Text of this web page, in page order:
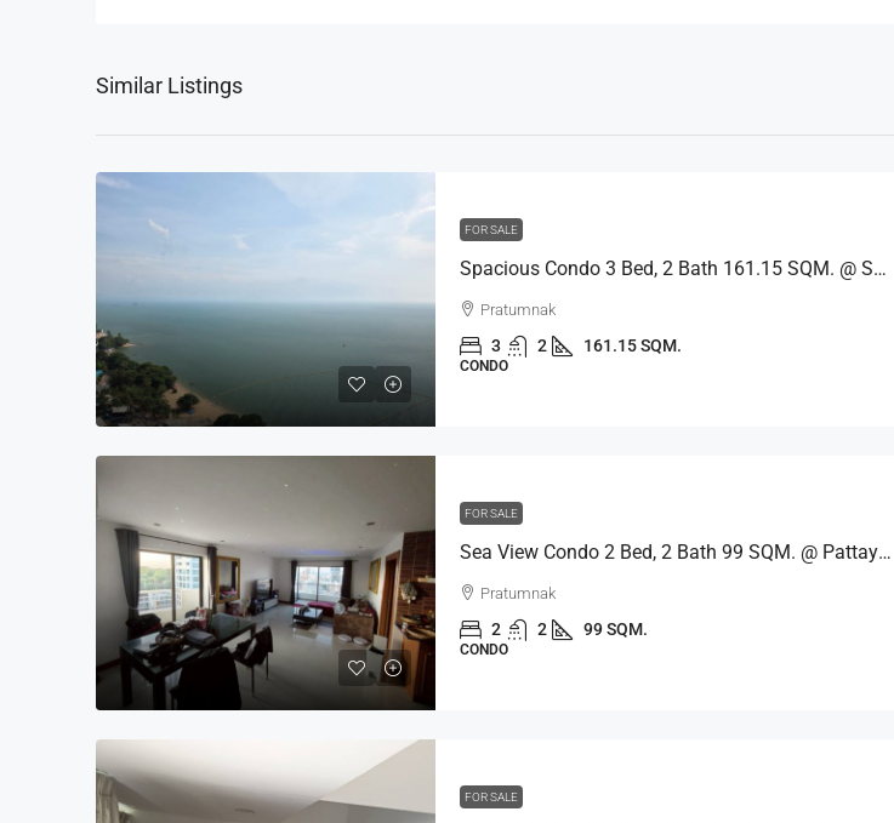
Similar Listings
FOR SALE
Spacious Condo 3 Bed, 2 Bath 161.15 SQM. @ Sand Condo Pratumnak
Pratumnak
3 2 161.15 SQM.
CONDO
FOR SALE
Sea View Condo 2 Bed, 2 Bath 99 SQM. @ Pattaya Hill Resort
Pratumnak
2 2 99 SQM.
CONDO
FOR SALE